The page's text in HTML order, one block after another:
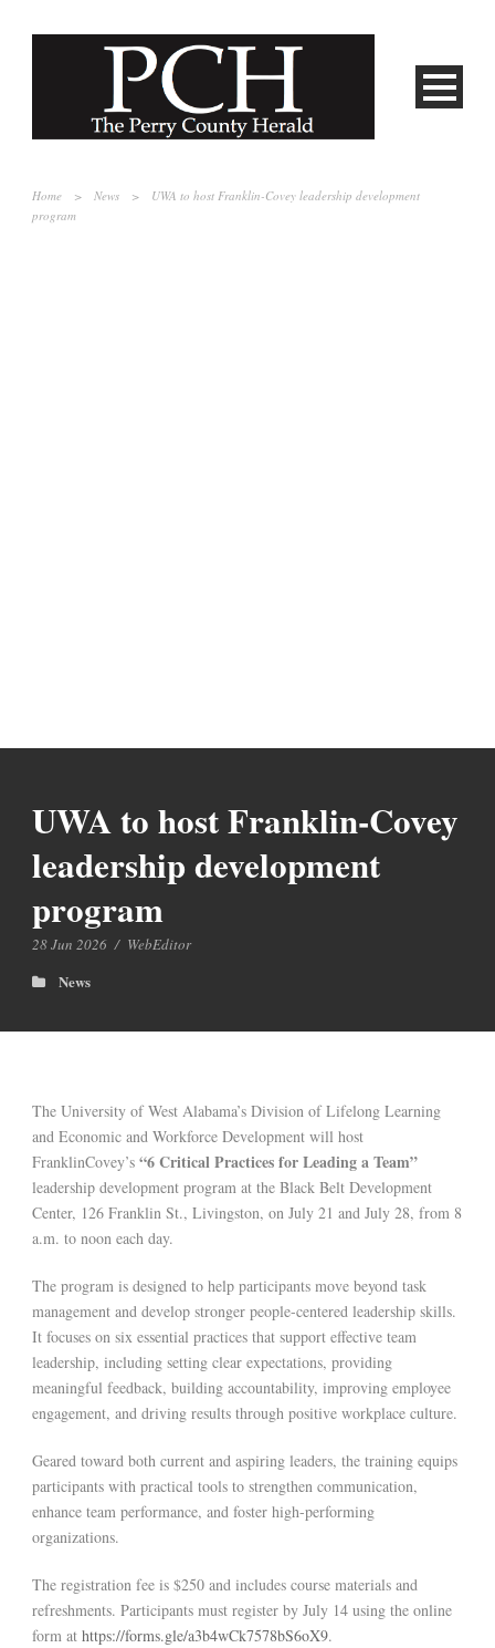
Home > News >
UWA to host Franklin-Covey leadership development
program
UWA to host Franklin-Covey
leadership development
program
28 Jun 2026 / WebEditor
News
The University of West Alabama’s Division of Lifelong Learning
and Economic and Workforce Development will host
FranklinCovey’s “6 Critical Practices for Leading a Team”
leadership development program at the Black Belt Development
Center, 126 Franklin St., Livingston, on July 21 and July 28, from 8
a.m. to noon each day.
The program is designed to help participants move beyond task
management and develop stronger people-centered leadership skills.
It focuses on six essential practices that support effective team
leadership, including setting clear expectations, providing
meaningful feedback, building accountability, improving employee
engagement, and driving results through positive workplace culture.
Geared toward both current and aspiring leaders, the training equips
participants with practical tools to strengthen communication,
enhance team performance, and foster high-performing
organizations.
The registration fee is $250 and includes course materials and
refreshments. Participants must register by July 14 using the online
form at https://forms.gle/a3b4wCk7578bS6oX9.